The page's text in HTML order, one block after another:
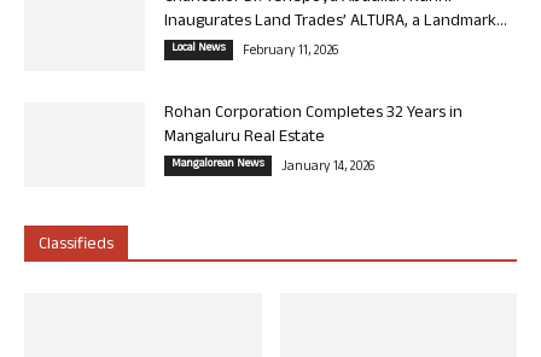
Inaugurates Land Trades’ ALTURA, a Landmark...
Local News February 11, 2026
Rohan Corporation Completes 32 Years in
Mangaluru Real Estate
Mangalorean News January 14, 2026
Classifieds